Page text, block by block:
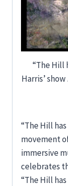
“The Hill
Harris’ show
“The Hill
movement
immersive
celebrates
“The Hill